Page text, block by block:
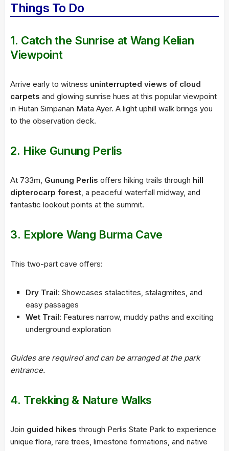
Things To Do
1. Catch the Sunrise at Wang Kelian
Viewpoint
Arrive early to witness uninterrupted views of cloud
carpets and glowing sunrise hues at this popular viewpoint
in Hutan Simpanan Mata Ayer. A light uphill walk brings you
to the observation deck.
2. Hike Gunung Perlis
At 733m, Gunung Perlis offers hiking trails through hill
dipterocarp forest, a peaceful waterfall midway, and
fantastic lookout points at the summit.
3. Explore Wang Burma Cave
This two-part cave offers:
Dry Trail: Showcases stalactites, stalagmites, and
easy passages
Wet Trail: Features narrow, muddy paths and exciting
underground exploration
Guides are required and can be arranged at the park
entrance.
4. Trekking & Nature Walks
Join guided hikes through Perlis State Park to experience
unique flora, rare trees, limestone formations, and native